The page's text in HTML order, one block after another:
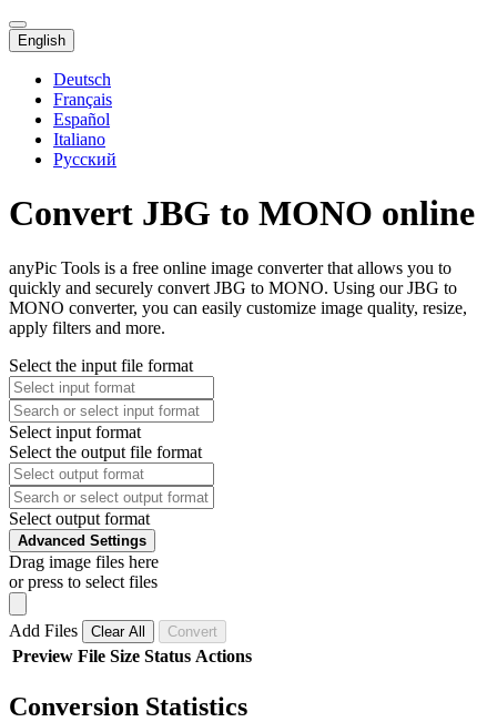
English
Deutsch
Français
Español
Italiano
Русский
Convert JBG to MONO online
anyPic Tools is a free online image converter that allows you to
quickly and securely convert JBG to MONO. Using our JBG to
MONO converter, you can easily customize image quality, resize,
apply filters and more.
Select the input file format
Select input format
Select the output file format
Select output format
Advanced Settings
Drag image files here
or press to select files
Add Files Clear All Convert
Preview File Size Status Actions
Conversion Statistics